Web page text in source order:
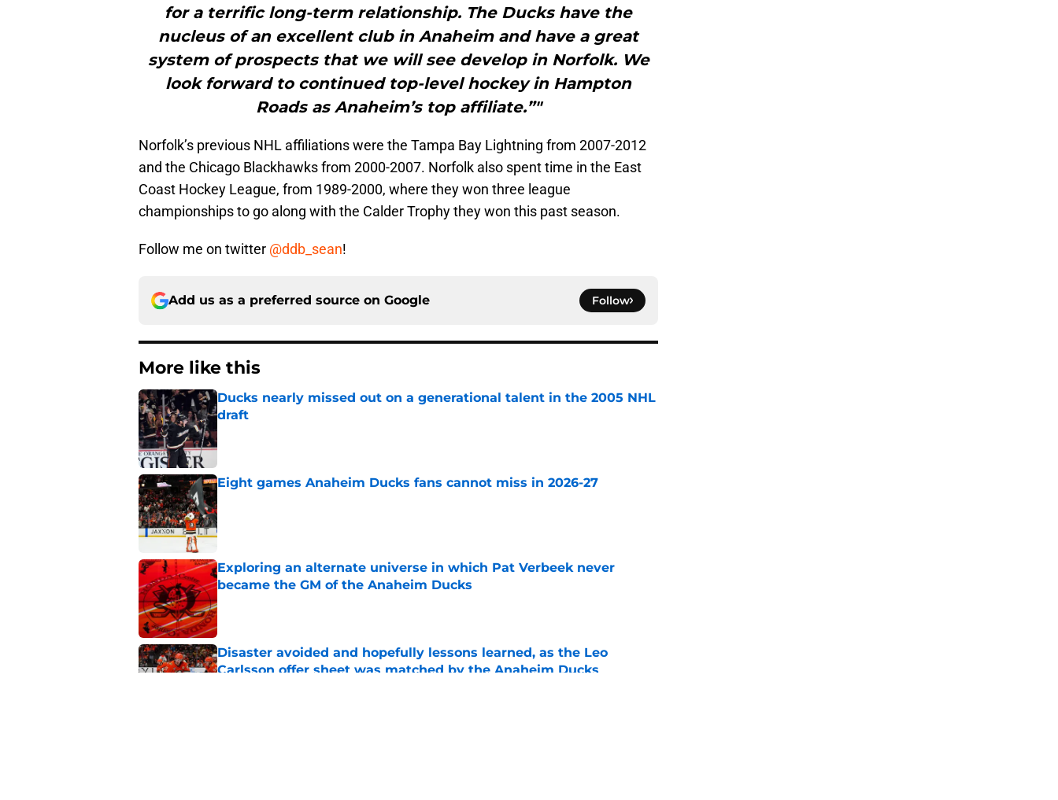
for a terrific long-term relationship. The Ducks have the
nucleus of an excellent club in Anaheim and have a great
system of prospects that we will see develop in Norfolk. We
look forward to continued top-level hockey in Hampton
Roads as Anaheim’s top affiliate.”"
Norfolk’s previous NHL affiliations were the Tampa Bay Lightning from 2007-2012
and the Chicago Blackhawks from 2000-2007. Norfolk also spent time in the East
Coast Hockey League, from 1989-2000, where they won three league
championships to go along with the Calder Trophy they won this past season.
Follow me on twitter @ddb_sean!
Add us as a preferred source on Google Follow
More like this
Ducks nearly missed out on a generational talent in the 2005 NHL
draft
Published by on Invalid Date
Eight games Anaheim Ducks fans cannot miss in 2026-27
Exploring an alternate universe in which Pat Verbeek never
became the GM of the Anaheim Ducks
Published by on Invalid Date
Disaster avoided and hopefully lessons learned, as the Leo
Carlsson offer sheet was matched by the Anaheim Ducks